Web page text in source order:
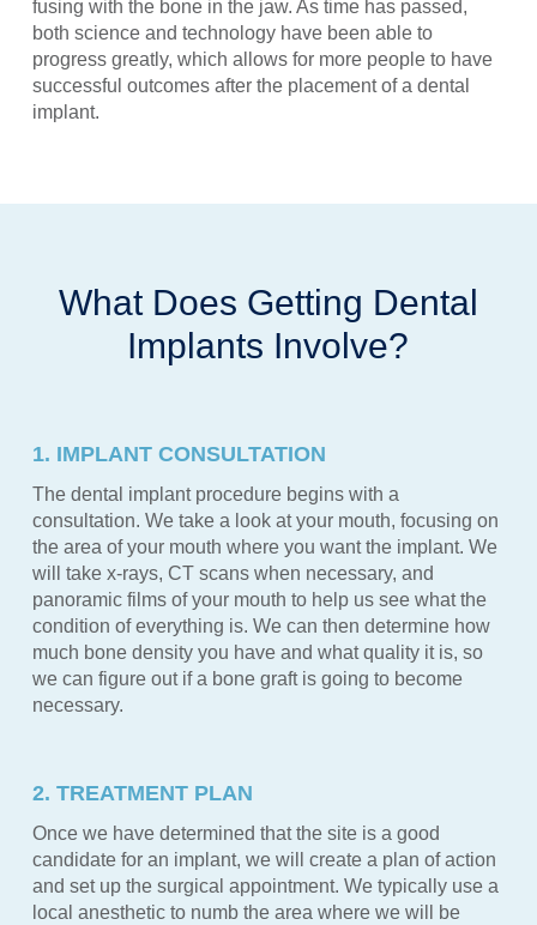
fusing with the bone in the jaw. As time has passed,
both science and technology have been able to
progress greatly, which allows for more people to have
successful outcomes after the placement of a dental
implant.
What Does Getting Dental
Implants Involve?
1. IMPLANT CONSULTATION
The dental implant procedure begins with a
consultation. We take a look at your mouth, focusing on
the area of your mouth where you want the implant. We
will take x-rays, CT scans when necessary, and
panoramic films of your mouth to help us see what the
condition of everything is. We can then determine how
much bone density you have and what quality it is, so
we can figure out if a bone graft is going to become
necessary.
2. TREATMENT PLAN
Once we have determined that the site is a good
candidate for an implant, we will create a plan of action
and set up the surgical appointment. We typically use a
local anesthetic to numb the area where we will be